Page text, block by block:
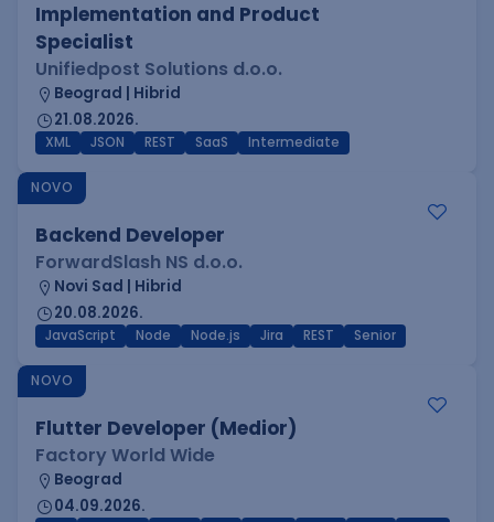
Implementation and Product
Specialist
Unifiedpost Solutions d.o.o.
Beograd | Hibrid
21.08.2026.
XML JSON REST SaaS Intermediate
NOVO
Backend Developer
ForwardSlash NS d.o.o.
Novi Sad | Hibrid
20.08.2026.
JavaScript Node Node.js Jira REST Senior
NOVO
Flutter Developer (Medior)
Factory World Wide
Beograd
04.09.2026.